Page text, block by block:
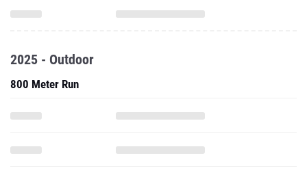
2025 - Outdoor
800 Meter Run